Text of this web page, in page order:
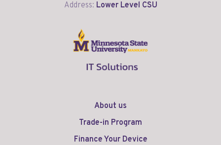
Address: Lower Level CSU
About us
Trade-in Program
Finance Your Device